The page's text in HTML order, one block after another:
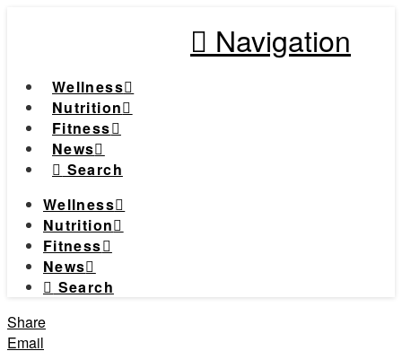
Navigation
Wellness
Nutrition
Fitness
News
Search
Wellness
Nutrition
Fitness
News
Search
Share
Email